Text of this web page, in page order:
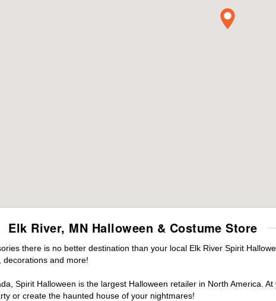
Elk River, MN Halloween & Costume Store
there is no better destination than your local Elk River Spirit
decorations and more!
Spirit Halloween is the largest Halloween retailer in North America.
or create the haunted house of your nightmares!